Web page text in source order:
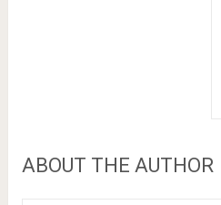
ABOUT THE AUTHOR